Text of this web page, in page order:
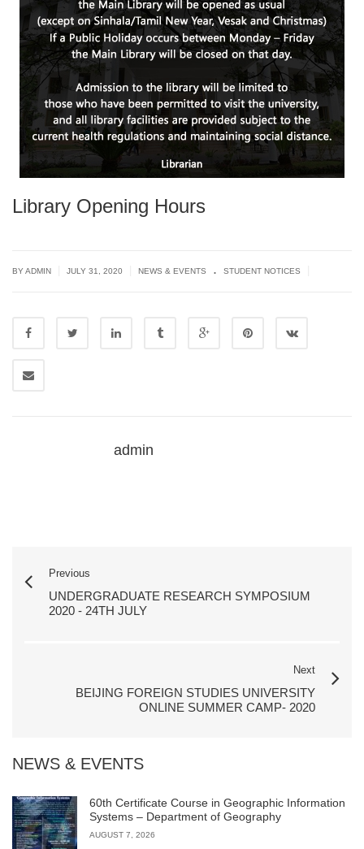
Library Opening Hours
BY ADMIN JULY 31, 2020 NEWS & EVENTS . STUDENT NOTICES
admin
Previous
UNDERGRADUATE RESEARCH SYMPOSIUM
2020 - 24TH JULY
Next
BEIJING FOREIGN STUDIES UNIVERSITY
ONLINE SUMMER CAMP- 2020
NEWS & EVENTS
60th Certificate Course in Geographic Information
Systems – Department of Geography
AUGUST 7, 2026